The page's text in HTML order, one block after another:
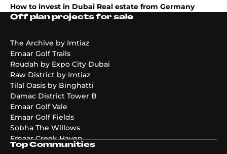
How to invest in Dubai Real estate from Germany
Off plan projects for sale
The Archive by Imtiaz
Emaar Golf Trails
Roudah by Expo City Dubai
Raw District by Imtiaz
Tilal Oasis by Binghatti
Damac District Tower B
Emaar Golf Vale
Emaar Golf Fields
Sobha The Willows
Emaar Creek Haven
Emaar Golf Hills
Top Communities